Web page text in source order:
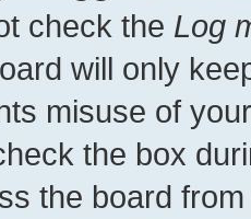
check the Log
will only
misuse of
the box
the board